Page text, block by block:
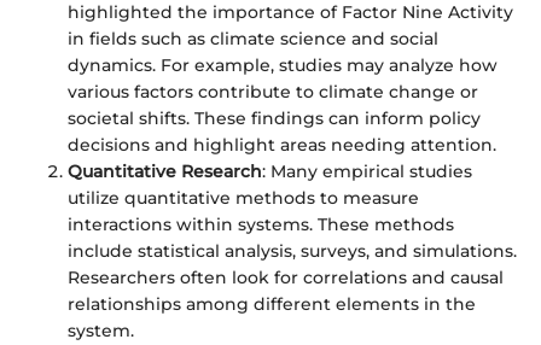
highlighted the importance of Factor Nine Activity
in fields such as climate science and social
dynamics. For example, studies may analyze how
various factors contribute to climate change or
societal shifts. These findings can inform policy
decisions and highlight areas needing attention.
Quantitative Research: Many empirical studies
utilize quantitative methods to measure
interactions within systems. These methods
include statistical analysis, surveys, and simulations.
Researchers often look for correlations and causal
relationships among different elements in the
system.